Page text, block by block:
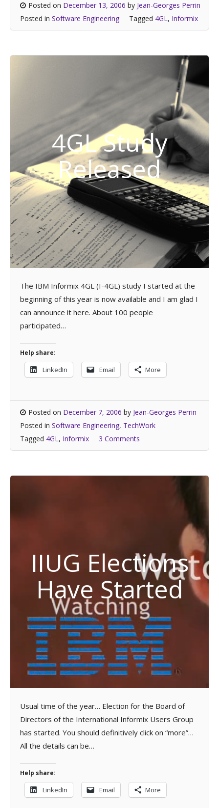
Posted on December 13, 2006 by Jean-Georges Perrin
Posted in Software Engineering Tagged 4GL, Informix
4GL Study
Released
The IBM Informix 4GL (I-4GL) study I started at the
beginning of this year is now available and I am glad I
can announce it here. About 100 people
participated…
Help share:
LinkedIn Email More
Posted on December 7, 2006 by Jean-Georges Perrin
Posted in Software Engineering, TechWork
Tagged 4GL, Informix 3 Comments
IIUG Elections
Have Started
Usual time of the year… Election for the Board of
Directors of the International Informix Users Group
has started. You should definitively click on “more”…
All the details can be…
Help share:
LinkedIn Email More